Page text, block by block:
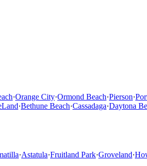
·Orange City·Ormond Beach·Pierson·
·Bethune Beach·Cassadaga·Daytona
·Astatula·Fruitland Park·Groveland·